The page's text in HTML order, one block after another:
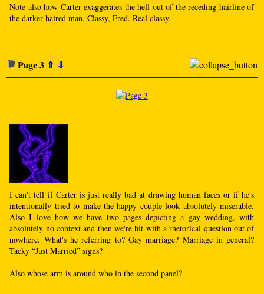
Note also how Carter exaggerates the hell out of the receding hairline of
the darker-haired man. Classy, Fred. Real classy.
Page 3 ⇑ ⇓
I can't tell if Carter is just really bad at drawing human faces or if he's
intentionally tried to make the happy couple look absolutely miserable.
Also I love how we have two pages depicting a gay wedding, with
absolutely no context and then we're hit with a rhetorical question out of
nowhere. What's he referring to? Gay marriage? Marriage in general?
Tacky “Just Married” signs?
Also whose arm is around who in the second panel?